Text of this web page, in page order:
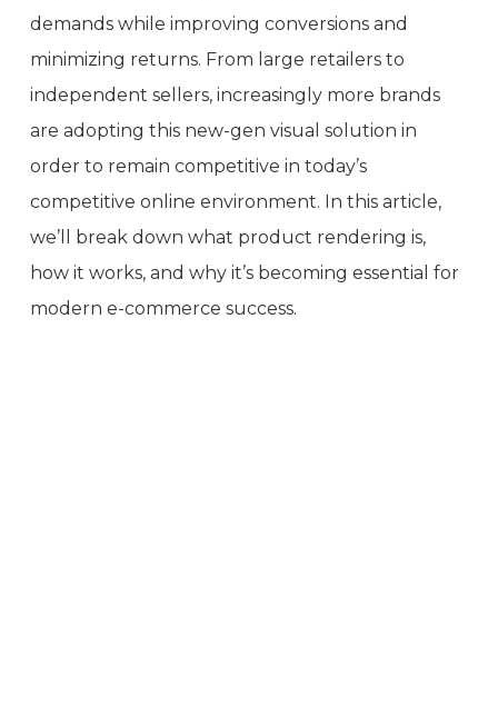
demands while improving conversions and
minimizing returns. From large retailers to
independent sellers, increasingly more brands
are adopting this new-gen visual solution in
order to remain competitive in today’s
competitive online environment. In this article,
we’ll break down what product rendering is,
how it works, and why it’s becoming essential for
modern e-commerce success.